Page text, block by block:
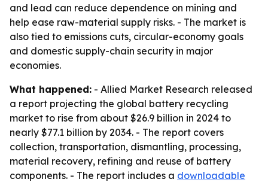
and lead can reduce dependence on mining and
help ease raw-material supply risks. - The market is
also tied to emissions cuts, circular-economy goals
and domestic supply-chain security in major
economies.
What happened: - Allied Market Research released
a report projecting the global battery recycling
market to rise from about $26.9 billion in 2024 to
nearly $77.1 billion by 2034. - The report covers
collection, transportation, dismantling, processing,
material recovery, refining and reuse of battery
components. - The report includes a downloadable